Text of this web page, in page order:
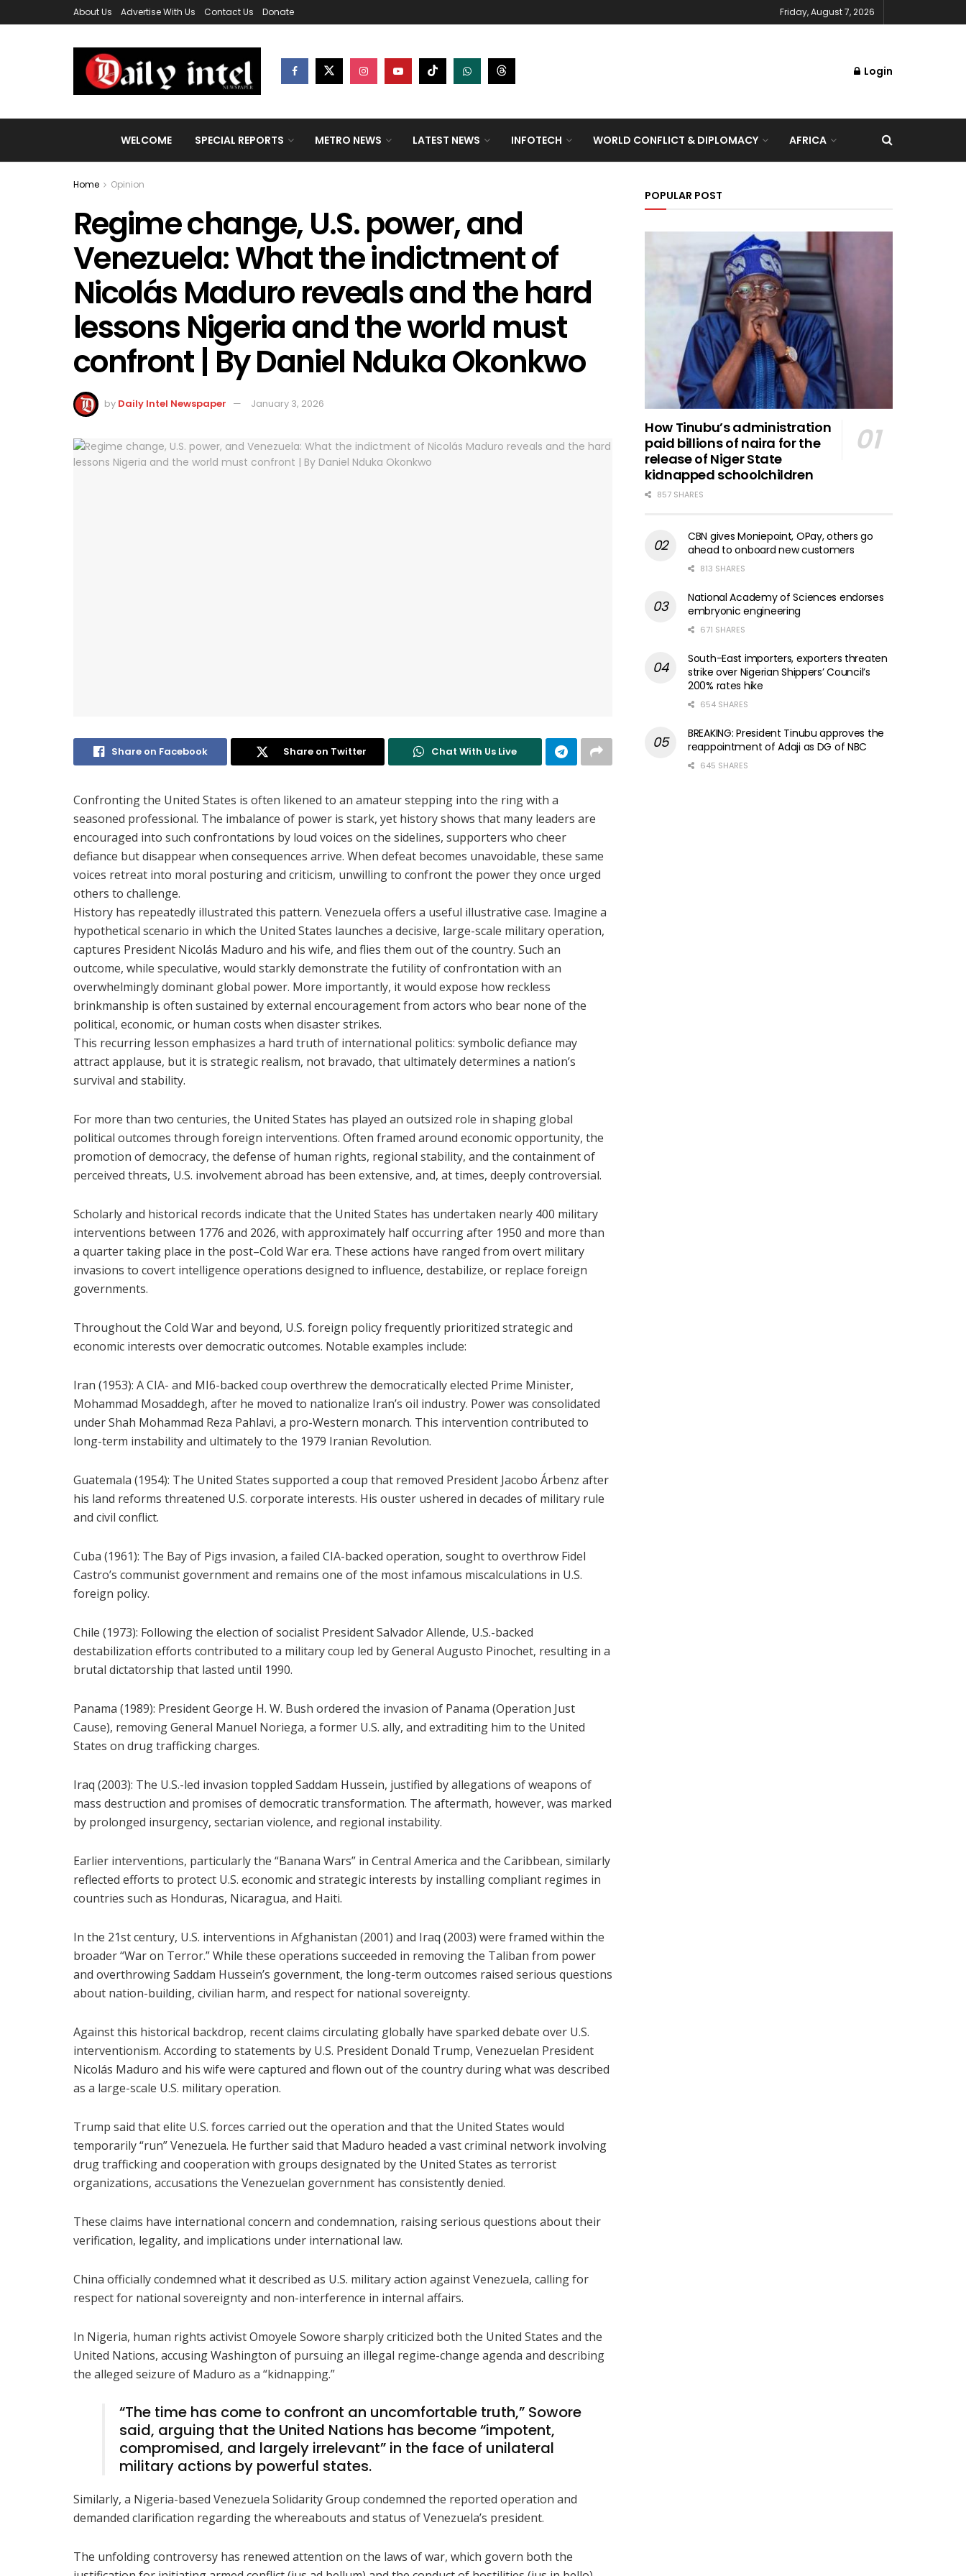
About Us Advertise With Us Contact Us Donate Friday, August 7, 2026
Login
WELCOME SPECIAL REPORTS METRO NEWS LATEST NEWS INFOTECH WORLD CONFLICT & DIPLOMACY AFRICA
Home Opinion
Regime change, U.S. power, and
Venezuela: What the indictment of
Nicolás Maduro reveals and the hard
lessons Nigeria and the world must
confront | By Daniel Nduka Okonkwo
by Daily Intel Newspaper January 3, 2026
Share on Facebook Share on Twitter Chat With Us Live
Confronting the United States is often likened to an amateur stepping into the ring with a
seasoned professional. The imbalance of power is stark, yet history shows that many leaders are
encouraged into such confrontations by loud voices on the sidelines, supporters who cheer
defiance but disappear when consequences arrive. When defeat becomes unavoidable, these same
voices retreat into moral posturing and criticism, unwilling to confront the power they once urged
others to challenge.
History has repeatedly illustrated this pattern. Venezuela offers a useful illustrative case. Imagine a
hypothetical scenario in which the United States launches a decisive, large-scale military operation,
captures President Nicolás Maduro and his wife, and flies them out of the country. Such an
outcome, while speculative, would starkly demonstrate the futility of confrontation with an
overwhelmingly dominant global power. More importantly, it would expose how reckless
brinkmanship is often sustained by external encouragement from actors who bear none of the
political, economic, or human costs when disaster strikes.
This recurring lesson emphasizes a hard truth of international politics: symbolic defiance may
attract applause, but it is strategic realism, not bravado, that ultimately determines a nation’s
survival and stability.
For more than two centuries, the United States has played an outsized role in shaping global
political outcomes through foreign interventions. Often framed around economic opportunity, the
promotion of democracy, the defense of human rights, regional stability, and the containment of
perceived threats, U.S. involvement abroad has been extensive, and, at times, deeply controversial.
Scholarly and historical records indicate that the United States has undertaken nearly 400 military
interventions between 1776 and 2026, with approximately half occurring after 1950 and more than
a quarter taking place in the post–Cold War era. These actions have ranged from overt military
invasions to covert intelligence operations designed to influence, destabilize, or replace foreign
governments.
Throughout the Cold War and beyond, U.S. foreign policy frequently prioritized strategic and
economic interests over democratic outcomes. Notable examples include:
Iran (1953): A CIA- and MI6-backed coup overthrew the democratically elected Prime Minister,
Mohammad Mosaddegh, after he moved to nationalize Iran’s oil industry. Power was consolidated
under Shah Mohammad Reza Pahlavi, a pro-Western monarch. This intervention contributed to
long-term instability and ultimately to the 1979 Iranian Revolution.
Guatemala (1954): The United States supported a coup that removed President Jacobo Árbenz after
his land reforms threatened U.S. corporate interests. His ouster ushered in decades of military rule
and civil conflict.
Cuba (1961): The Bay of Pigs invasion, a failed CIA-backed operation, sought to overthrow Fidel
Castro’s communist government and remains one of the most infamous miscalculations in U.S.
foreign policy.
Chile (1973): Following the election of socialist President Salvador Allende, U.S.-backed
destabilization efforts contributed to a military coup led by General Augusto Pinochet, resulting in a
brutal dictatorship that lasted until 1990.
Panama (1989): President George H. W. Bush ordered the invasion of Panama (Operation Just
Cause), removing General Manuel Noriega, a former U.S. ally, and extraditing him to the United
States on drug trafficking charges.
Iraq (2003): The U.S.-led invasion toppled Saddam Hussein, justified by allegations of weapons of
mass destruction and promises of democratic transformation. The aftermath, however, was marked
by prolonged insurgency, sectarian violence, and regional instability.
Earlier interventions, particularly the “Banana Wars” in Central America and the Caribbean, similarly
reflected efforts to protect U.S. economic and strategic interests by installing compliant regimes in
countries such as Honduras, Nicaragua, and Haiti.
In the 21st century, U.S. interventions in Afghanistan (2001) and Iraq (2003) were framed within the
broader “War on Terror.” While these operations succeeded in removing the Taliban from power
and overthrowing Saddam Hussein’s government, the long-term outcomes raised serious questions
about nation-building, civilian harm, and respect for national sovereignty.
Against this historical backdrop, recent claims circulating globally have sparked debate over U.S.
interventionism. According to statements by U.S. President Donald Trump, Venezuelan President
Nicolás Maduro and his wife were captured and flown out of the country during what was described
as a large-scale U.S. military operation.
Trump said that elite U.S. forces carried out the operation and that the United States would
temporarily “run” Venezuela. He further said that Maduro headed a vast criminal network involving
drug trafficking and cooperation with groups designated by the United States as terrorist
organizations, accusations the Venezuelan government has consistently denied.
These claims have international concern and condemnation, raising serious questions about their
verification, legality, and implications under international law.
China officially condemned what it described as U.S. military action against Venezuela, calling for
respect for national sovereignty and non-interference in internal affairs.
In Nigeria, human rights activist Omoyele Sowore sharply criticized both the United States and the
United Nations, accusing Washington of pursuing an illegal regime-change agenda and describing
the alleged seizure of Maduro as a “kidnapping.”
“The time has come to confront an uncomfortable truth,” Sowore
said, arguing that the United Nations has become “impotent,
compromised, and largely irrelevant” in the face of unilateral
military actions by powerful states.
Similarly, a Nigeria-based Venezuela Solidarity Group condemned the reported operation and
demanded clarification regarding the whereabouts and status of Venezuela’s president.
The unfolding controversy has renewed attention on the laws of war, which govern both the
POPULAR POST
How Tinubu’s administration
paid billions of naira for the
release of Niger State
kidnapped schoolchildren
857 SHARES
CBN gives Moniepoint, OPay, others go
ahead to onboard new customers
813 SHARES
National Academy of Sciences endorses
embryonic engineering
671 SHARES
South-East importers, exporters threaten
strike over Nigerian Shippers’ Council’s
200% rates hike
654 SHARES
BREAKING: President Tinubu approves the
reappointment of Adaji as DG of NBC
645 SHARES